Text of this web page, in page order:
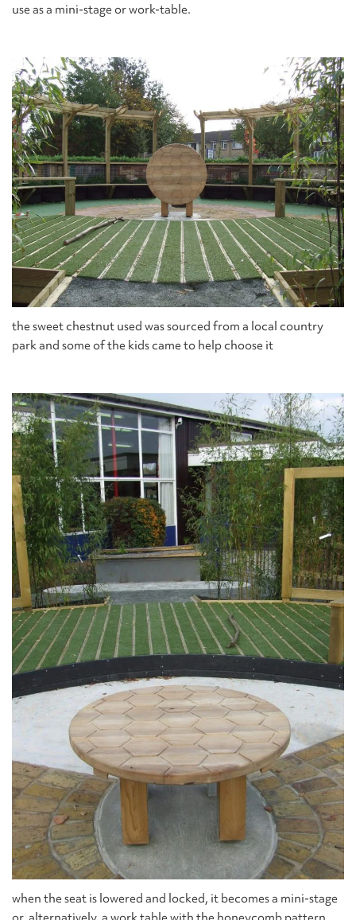
use as a mini-stage or work-table.
the sweet chestnut used was sourced from a local country
park and some of the kids came to help choose it
when the seat is lowered and locked, it becomes a mini-stage